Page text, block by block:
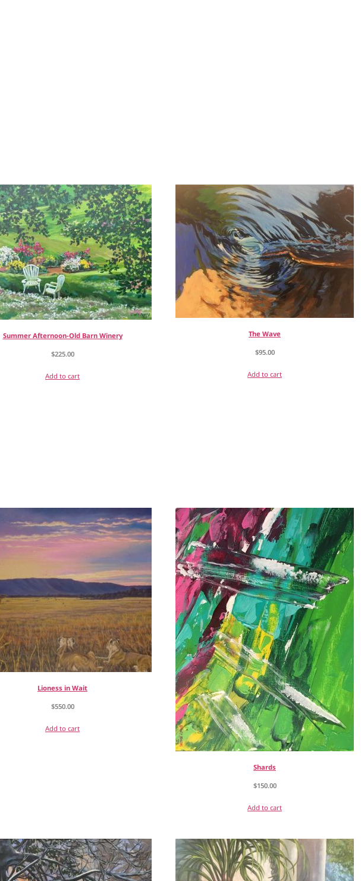
Summer Afternoon-Old Barn Winery
$225.00
Add to cart
The Wave
$95.00
Add to cart
Lioness in Wait
$550.00
Add to cart
Shards
$150.00
Add to cart